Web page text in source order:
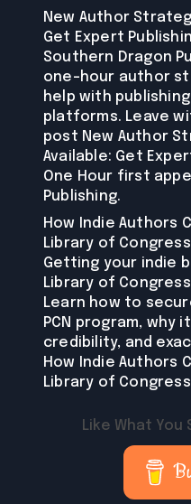
New Author
Get Expert
Southern Dragon
one-hour author
help with
platforms. Leave
post New Author
Available: Get
One Hour first
Publishing.
How Indie Authors
Library of Congress
Getting your indie
Library of
Learn how to
PCN program,
credibility, and
How Indie Authors
Library of Congress
Like What You